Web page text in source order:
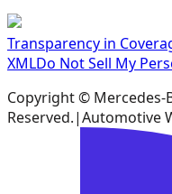
Transparency in
XMLDo Not Sell My
Copyright © Mercedes-
Reserved.|Automotive